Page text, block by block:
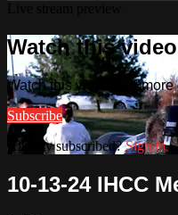
Watch this
Watch this video and
Subscribe
Already subscribed?Sign in
10-13-24 IHCC